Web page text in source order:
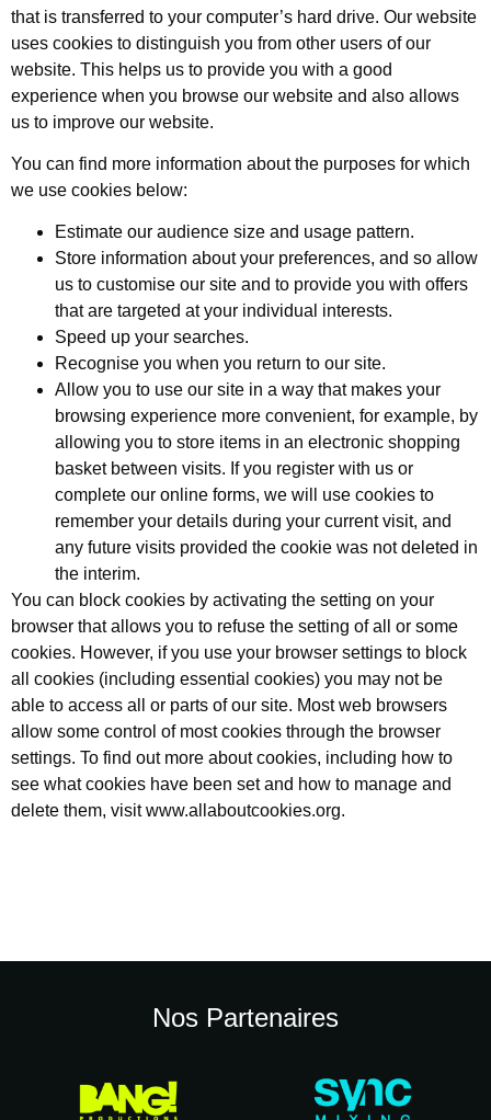
that is transferred to your computer’s hard drive. Our website
uses cookies to distinguish you from other users of our
website. This helps us to provide you with a good
experience when you browse our website and also allows
us to improve our website.
You can find more information about the purposes for which
we use cookies below:
Estimate our audience size and usage pattern.
Store information about your preferences, and so allow
us to customise our site and to provide you with offers
that are targeted at your individual interests.
Speed up your searches.
Recognise you when you return to our site.
Allow you to use our site in a way that makes your
browsing experience more convenient, for example, by
allowing you to store items in an electronic shopping
basket between visits. If you register with us or
complete our online forms, we will use cookies to
remember your details during your current visit, and
any future visits provided the cookie was not deleted in
the interim.
You can block cookies by activating the setting on your
browser that allows you to refuse the setting of all or some
cookies. However, if you use your browser settings to block
all cookies (including essential cookies) you may not be
able to access all or parts of our site. Most web browsers
allow some control of most cookies through the browser
settings. To find out more about cookies, including how to
see what cookies have been set and how to manage and
delete them, visitwww.allaboutcookies.org.
Nos Partenaires